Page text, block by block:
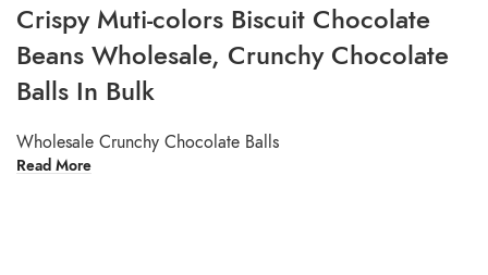
Crispy Muti-colors Biscuit Chocolate
Beans Wholesale, Crunchy Chocolate
Balls In Bulk
Wholesale Crunchy Chocolate Balls
Read More